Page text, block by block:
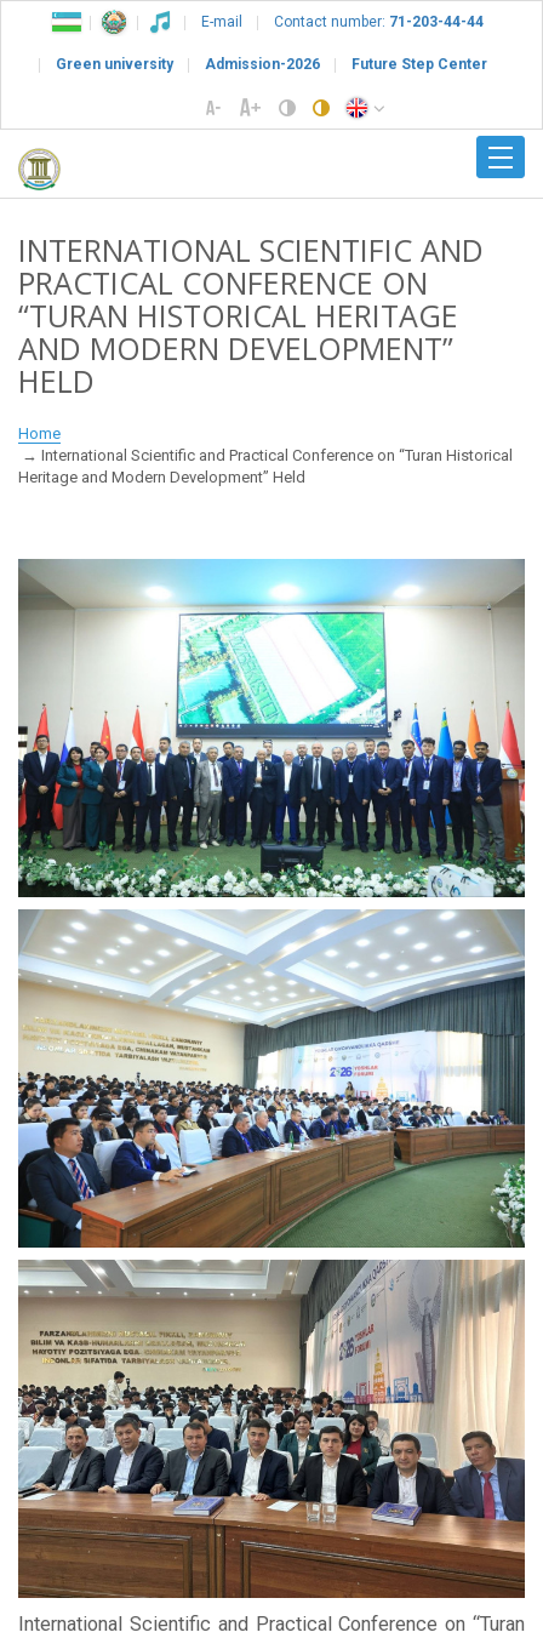
E-mail Contact number: 71-203-44-44
Green university Admission-2026 Future Step Center
INTERNATIONAL SCIENTIFIC AND
PRACTICAL CONFERENCE ON
“TURAN HISTORICAL HERITAGE
AND MODERN DEVELOPMENT”
HELD
Home
International Scientific and Practical Conference on “Turan Historical
Heritage and Modern Development” Held
International Scientific and Practical Conference on “Turan